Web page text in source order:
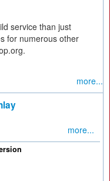
service than just
for numerous other
more...
more...